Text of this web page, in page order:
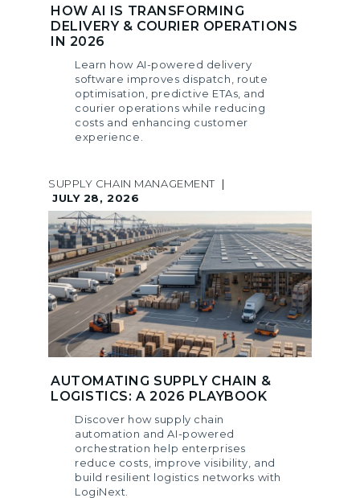
HOW AI IS TRANSFORMING
DELIVERY & COURIER OPERATIONS
IN 2026
Learn how AI-powered delivery
software improves dispatch, route
optimisation, predictive ETAs, and
courier operations while reducing
costs and enhancing customer
experience.
SUPPLY CHAIN MANAGEMENT
|
JULY 28, 2026
AUTOMATING SUPPLY CHAIN &
LOGISTICS: A 2026 PLAYBOOK
Discover how supply chain
automation and AI-powered
orchestration help enterprises
reduce costs, improve visibility, and
build resilient logistics networks with
LogiNext.